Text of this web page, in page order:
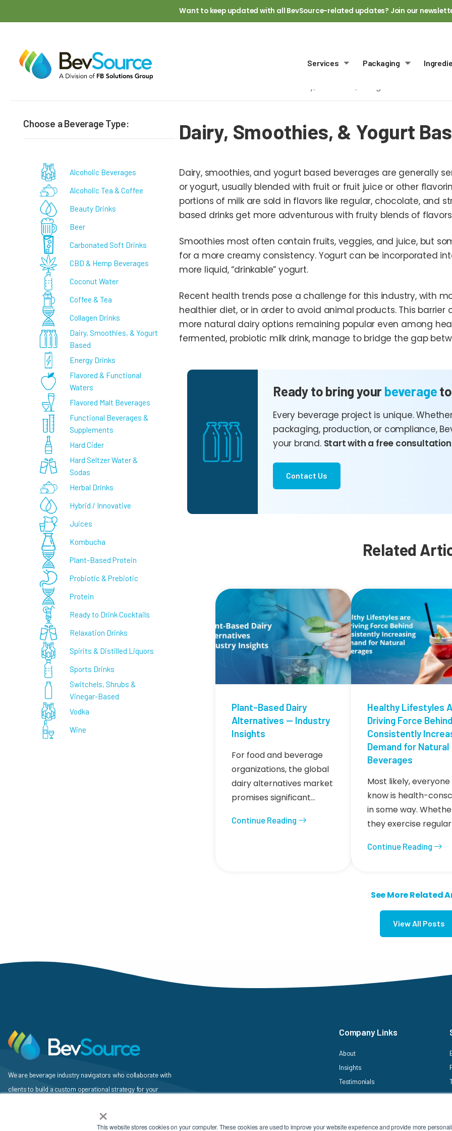
×
This website stores cookies on your computer. These cookies are used to improve your website experience and provide more
Want to keep updated with all BevSource-related updates? Join our
Services
Toggle submenu
Packaging
Toggle
Choose a Beverage Type:
Alcoholic Beverages
Alcoholic Tea & Coffee
Beauty Drinks
Beer
Carbonated Soft Drinks
CBD & Hemp Beverages
Coconut Water
Coffee & Tea
Collagen Drinks
Dairy, Smoothies, & Yogurt
Based
Energy Drinks
Flavored & Functional
Waters
Flavored Malt Beverages
Functional Beverages &
Supplements
Hard Cider
Hard Seltzer Water &
Sodas
Herbal Drinks
Hybrid / Innovative
Juices
Kombucha
Plant-Based Protein
Probiotic & Prebiotic
Protein
Ready to Drink Cocktails
Relaxation Drinks
Spirits & Distilled Liquors
Sports Drinks
Switchels, Shrubs &
Vinegar-Based
Vodka
Wine
Dairy, Smoothies, & Yogurt
Dairy, smoothies, and yogurt based beverages are generally
or yogurt, usually blended with fruit or fruit juice or other
portions of milk are sold in flavors like regular, chocolate, and
based drinks get more adventurous with fruity blends of
Smoothies most often contain fruits, veggies, and juice, but
for a more creamy consistency. Yogurt can be incorporated
more liquid, “drinkable” yogurt.
Recent health trends pose a challenge for this industry, with
healthier diet, or in order to avoid animal products. This
more natural dairy options remaining popular even among
fermented, probiotic milk drink, manage to bridge the gap
Ready to bring yourbeverage
Every beverage project is unique.
packaging, production, or compliance,
your brand. Start with a free
Contact Us
Related
Plant-Based Dairy
Alternatives — Industry
Insights
For food and beverage
organizations, the global
dairy alternatives market
promises significant…
Continue Reading
Healthy Lifestyles
Driving Force Behind
Consistently
Demand for Natural
Beverages
Most likely, everyone
know is health-
in some way.
they exercise
Continue Reading
Next page
See More Related
View All Posts
We are beverage industry navigators who collaborate with
clients to build a custom operational strategy for your
support it, and then execute the plan.
Company Links
About
Insights
Testimonials